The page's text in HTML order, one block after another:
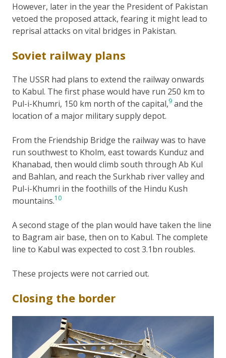
However, later in the year the President of Pakistan
vetoed the proposed attack, fearing it might lead to
reprisal attacks on vital bridges in Pakistan.
Soviet railway plans
The USSR had plans to extend the railway onwards
to Kabul. The first phase would have run 250 km to
Pul-i-Khumri, 150 km north of the capital,9 and the
location of a major military supply depot.
From the Friendship Bridge the railway was to have
run southwest to Kholm, east towards Kunduz and
Khanabad, then would climb south through Ab Kul
and Bahlan, and reach the Surkhab river valley and
Pul-i-Khumri in the foothills of the Hindu Kush
mountains.10
A second stage of the plan would have taken the line
to Bagram air base, then on to Kabul. The complete
line to Kabul was expected to cost 3.1bn roubles.
These projects were not carried out.
Closing the border